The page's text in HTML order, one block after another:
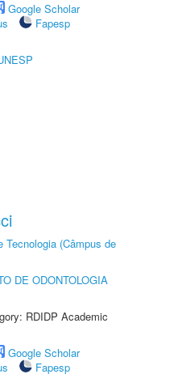
Google Scholar
Fapesp
Tecnologia (Câmpus de
DE ODONTOLOGIA
RDIDP Academic
Google Scholar
Fapesp